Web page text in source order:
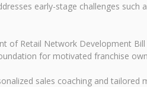
early-stage challenges such
of Retail Network Development
for motivated franchise
sales coaching and tailored